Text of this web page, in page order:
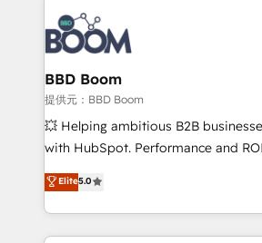
experts conseil - 150 certifications
cumulées
revenue. ⚙️ HubSpot Integration & Optimization •
Seamless CRM, CMS, and
Complex platform migrations and
Custom APIs and third-party integrations 📈
End Revenue Acceleration •
pipeline growth programs • Sales
and CRM optimization • Retention
Execution • 750+ onboardings and
implementations • Deep expertise
BBD Boom
提供元：BBD Boom
💥 Helping ambitious B2B
with HubSpot. Performance and
BBD Boom is the HubSpot partner
to HubSpot Better. We work with
solve all your HubSpot challenges
adoption, sales process and
Elite5.0